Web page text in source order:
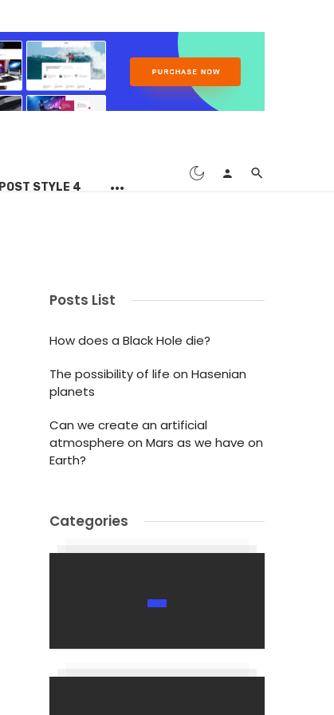
POST STYLE 4
Posts List
How does a Black Hole die?
The possibility of life on Hasenian
planets
Can we create an artificial
atmosphere on Mars as we have on
Earth?
Categories